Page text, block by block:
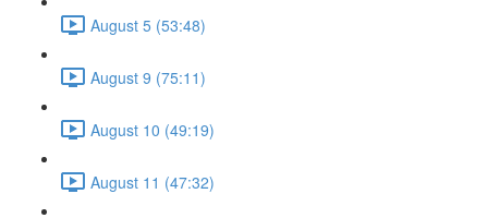
August 5 (53:48)
August 9 (75:11)
August 10 (49:19)
August 11 (47:32)